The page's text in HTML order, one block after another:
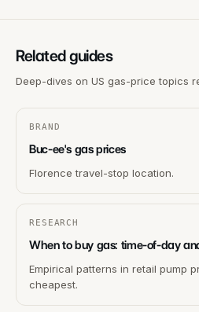
Related guides
Deep-dives on US gas-price topics
BRAND
Buc-ee's gas prices
Florence travel-stop location.
RESEARCH
When to buy gas: time-of-day
Empirical patterns in retail pump
cheapest.